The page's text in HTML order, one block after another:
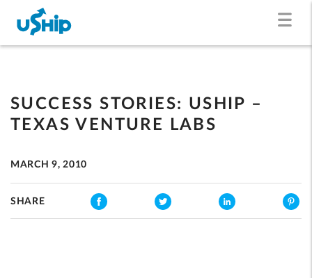
SUCCESS STORIES: USHIP –
TEXAS VENTURE LABS
MARCH 9, 2010
SHARE